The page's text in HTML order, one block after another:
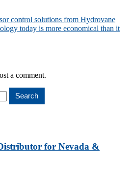
control solutions from Hydrovane
today is more economical than it
a comment.
for Nevada &